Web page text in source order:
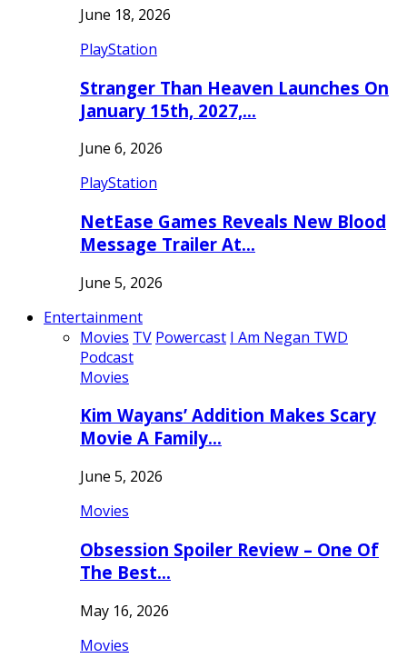
June 18, 2026
PlayStation
Stranger Than Heaven Launches On
January 15th, 2027,…
June 6, 2026
PlayStation
NetEase Games Reveals New Blood
Message Trailer At…
June 5, 2026
Entertainment
Movies TV Powercast I Am Negan TWD
Podcast
Movies
Kim Wayans’ Addition Makes Scary
Movie A Family…
June 5, 2026
Movies
Obsession Spoiler Review – One Of
The Best…
May 16, 2026
Movies